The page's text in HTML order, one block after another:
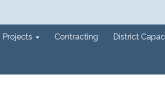
Projects Contracting District